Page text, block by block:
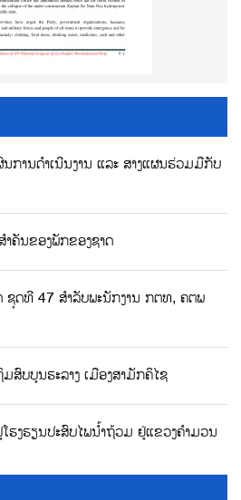
ການດຳເນີນງານ ແລະ ສາງແຜນຮ່ວມມືກັບ
ຄັນຂອງພັກຂອງຊາດ
ຊຸດທີ 47 ສຳລັບພະນັກງານ ກຕທ, ຄຕພ
ສົບບູນຮະລາງ ເມືອງສາມັກຄິໄຊ
ງຮຽນປະສົບໄພນ້ຳຖ້ວມ ຢູ່ແຂວງຄຳມວນ